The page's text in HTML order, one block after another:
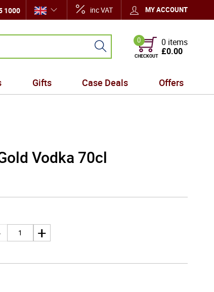
1000 inc VAT MY ACCOUNT
0
CHECKOUT
0 items
£0.00
Gifts Case Deals Offers
Vodka 70cl